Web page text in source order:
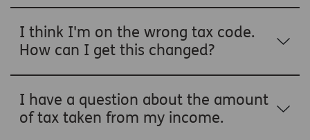
I think I'm on the wrong tax code.
How can I get this changed?
I have a question about the amount
of tax taken from my income.